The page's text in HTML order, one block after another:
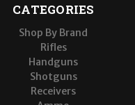
CATEGORIES
Shop By Brand
Rifles
Handguns
Shotguns
Receivers